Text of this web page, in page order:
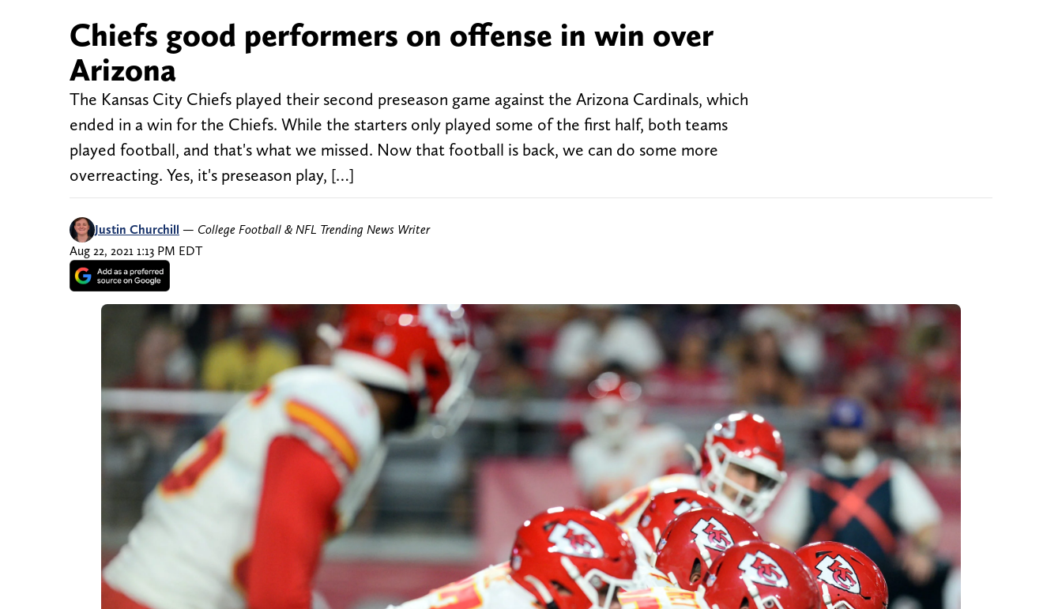
Chiefs good performers on offense in win over
Arizona
The Kansas City Chiefs played their second preseason game against the Arizona Cardinals, which
ended in a win for the Chiefs. While the starters only played some of the first half, both teams
played football, and that's what we missed. Now that football is back, we can do some more
overreacting. Yes, it's preseason play, […]
Justin Churchill — College Football & NFL Trending News Writer
Aug 22, 2021 1:13 PM EDT